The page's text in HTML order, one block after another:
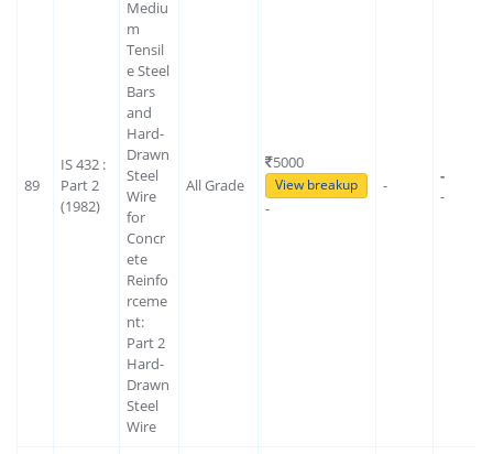
89
IS 432 :
Part 2
(1982)
Mediu
m
Tensil
e Steel
Bars
and
Hard-
Drawn
Steel
Wire
for
Concr
ete
Reinfo
rceme
nt:
Part 2
Hard-
Drawn
Steel
Wire
All Grade
5000
View breakup
-
-
-
-